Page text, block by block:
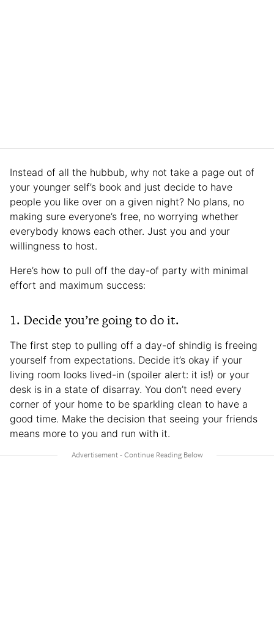
Instead of all the hubbub, why not take a page out of
your younger self’s book and just decide to have
people you like over on a given night? No plans, no
making sure everyone’s free, no worrying whether
everybody knows each other. Just you and your
willingness to host.
Here’s how to pull off the day-of party with minimal
effort and maximum success:
1. Decide you’re going to do it.
The first step to pulling off a day-of shindig is freeing
yourself from expectations. Decide it’s okay if your
living room looks lived-in (spoiler alert: it is!) or your
desk is in a state of disarray. You don’t need every
corner of your home to be sparkling clean to have a
good time. Make the decision that seeing your friends
means more to you and run with it.